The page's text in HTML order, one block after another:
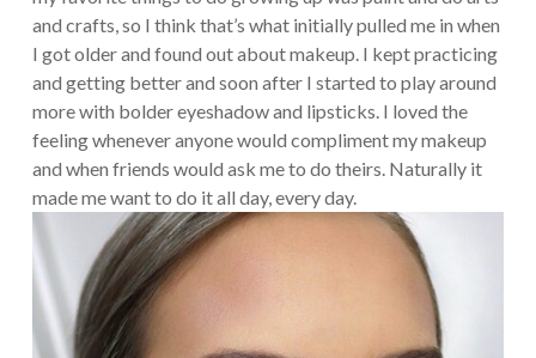
and crafts, so I think that’s what initially pulled me in when
I got older and found out about makeup. I kept practicing
and getting better and soon after I started to play around
more with bolder eyeshadow and lipsticks. I loved the
feeling whenever anyone would compliment my makeup
and when friends would ask me to do theirs. Naturally it
made me want to do it all day, every day.